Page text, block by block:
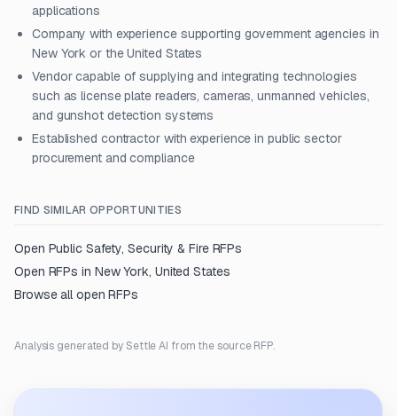
applications
Company with experience supporting government agencies in
New York or the United States
Vendor capable of supplying and integrating technologies
such as license plate readers, cameras, unmanned vehicles,
and gunshot detection systems
Established contractor with experience in public sector
procurement and compliance
FIND SIMILAR OPPORTUNITIES
Open Public Safety, Security & FireRFPs
Open RFPs in New York, United States
Browse all open RFPs
Analysis generated by Settle AI from the source RFP.